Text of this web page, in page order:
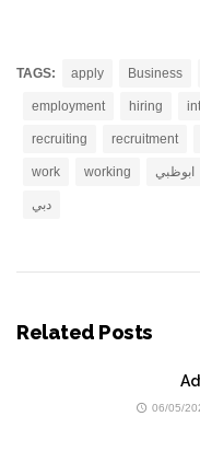
TAGS: apply Business
employment hiring
recruiting recruitment
work working ابوظبي
دبي
Related Posts
06/05/